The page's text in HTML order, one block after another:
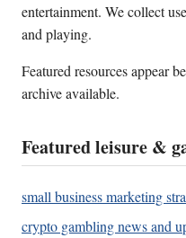
entertainment. We collect
and playing.
Featured resources appear
archive available.
Featured leisure &
small business marketing
crypto gambling news and